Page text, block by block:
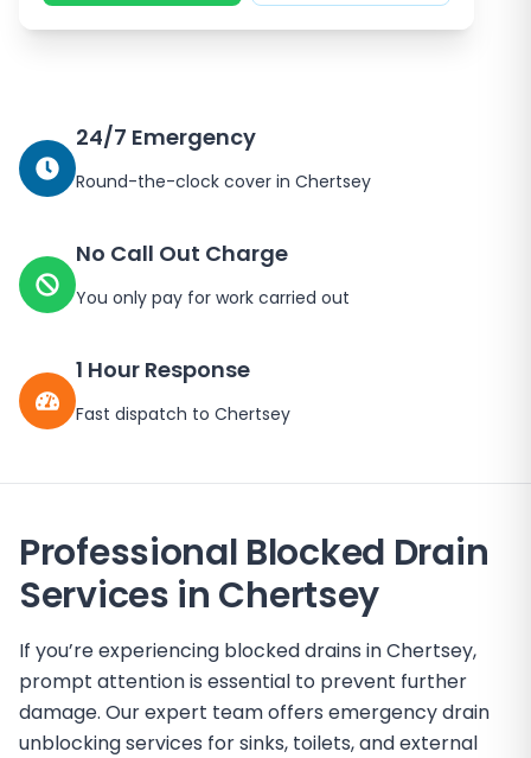
24/7 Emergency
Round-the-clock cover in Chertsey
No Call Out Charge
You only pay for work carried out
1 Hour Response
Fast dispatch to Chertsey
Professional Blocked Drain
Services in Chertsey
If you’re experiencing blocked drains in Chertsey,
prompt attention is essential to prevent further
damage. Our expert team offers emergency drain
unblocking services for sinks, toilets, and external